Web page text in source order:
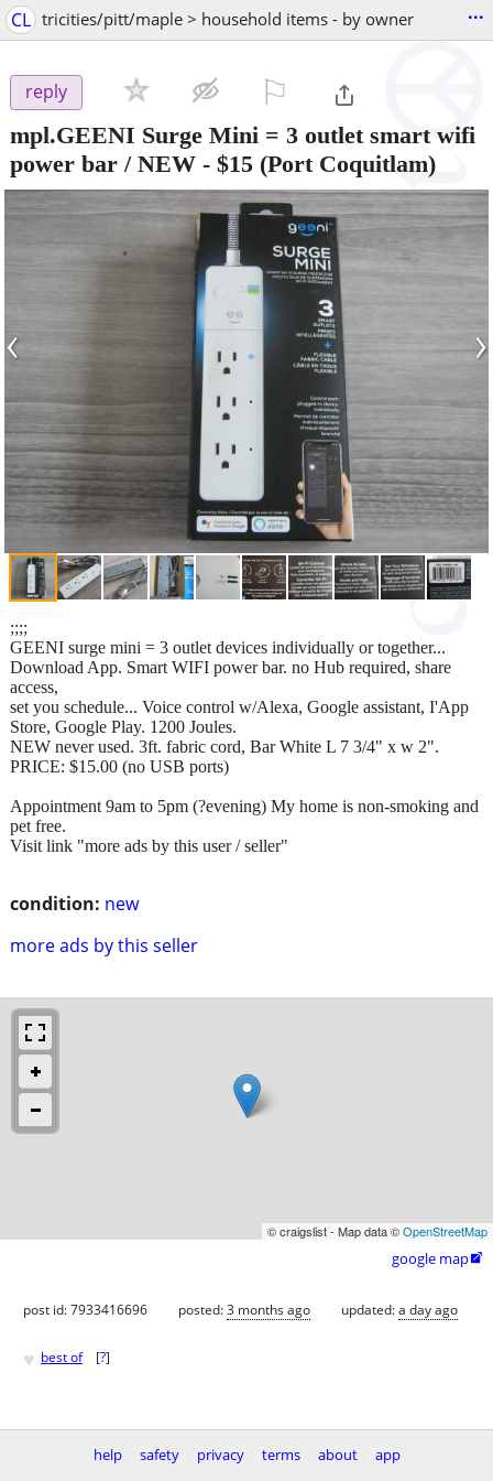
CL tricities/pitt/maple > household items - by owner ...
reply
mpl.GEENI Surge Mini = 3 outlet smart wifi
power bar / NEW - $15 (Port Coquitlam)
‹ ›
condition: new
more ads by this seller
;;;;
GEENI surge mini = 3 outlet devices individually or together...
Download App. Smart WIFI power bar. no Hub required, share
access,
set you schedule... Voice control w/Alexa, Google assistant, I'App
Store, Google Play. 1200 Joules.
NEW never used. 3ft. fabric cord, Bar White L 7 3/4" x w 2".
PRICE: $15.00 (no USB ports)
Appointment 9am to 5pm (?evening) My home is non-smoking and
pet free.
Visit link "more ads by this user / seller"
© craigslist - Map data ©OpenStreetMap
google map
post id: 7933416696 posted:3 months ago updated:a day ago
♥ best of [?]
help safety privacy terms about
app